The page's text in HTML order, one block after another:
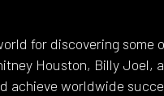
for discovering
Houston, Billy Joel,
achieve worldwide